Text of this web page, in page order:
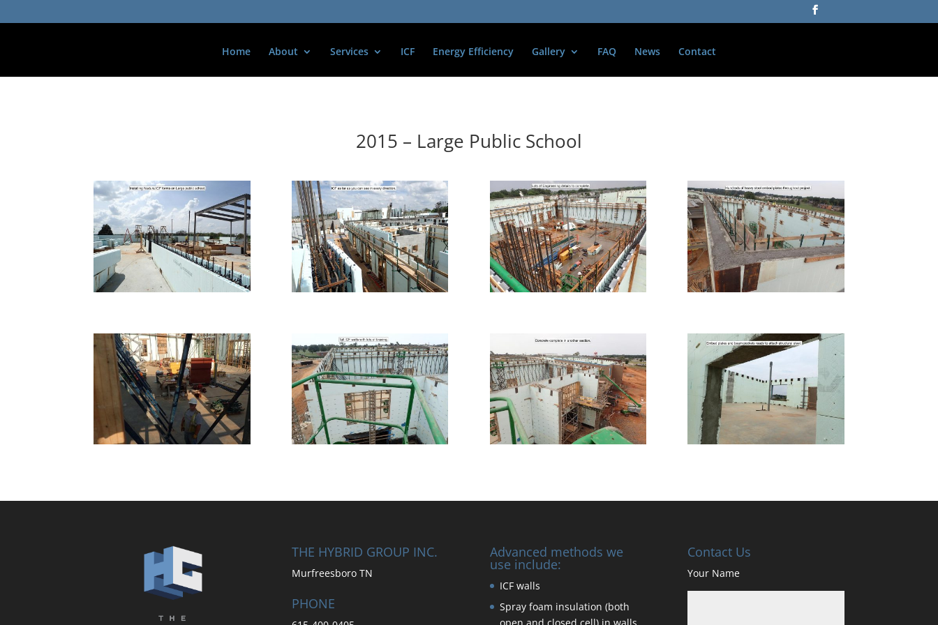
Home About Services ICF Energy Efficiency Gallery FAQ News Contact
2015 – Large Public School
THE HYBRID GROUP INC.
Murfreesboro TN
PHONE
Advanced methods we
use include:
ICF walls
Spray foam insulation (both
Contact Us
Your Name